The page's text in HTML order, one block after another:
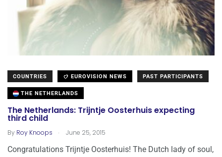
COUNTRIES EUROVISION NEWS PAST PARTICIPANTS
THE NETHERLANDS
The Netherlands: Trijntje Oosterhuis expecting
third child
By Roy Knoops . June 25, 2015
Congratulations Trijntje Oosterhuis! The Dutch lady of soul,